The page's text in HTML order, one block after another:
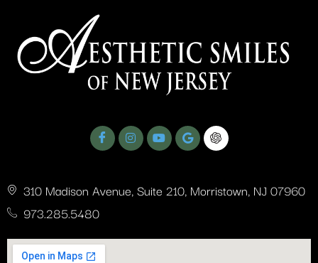
310 Madison Avenue, Suite 210, Morristown, NJ 07960
973.285.5480